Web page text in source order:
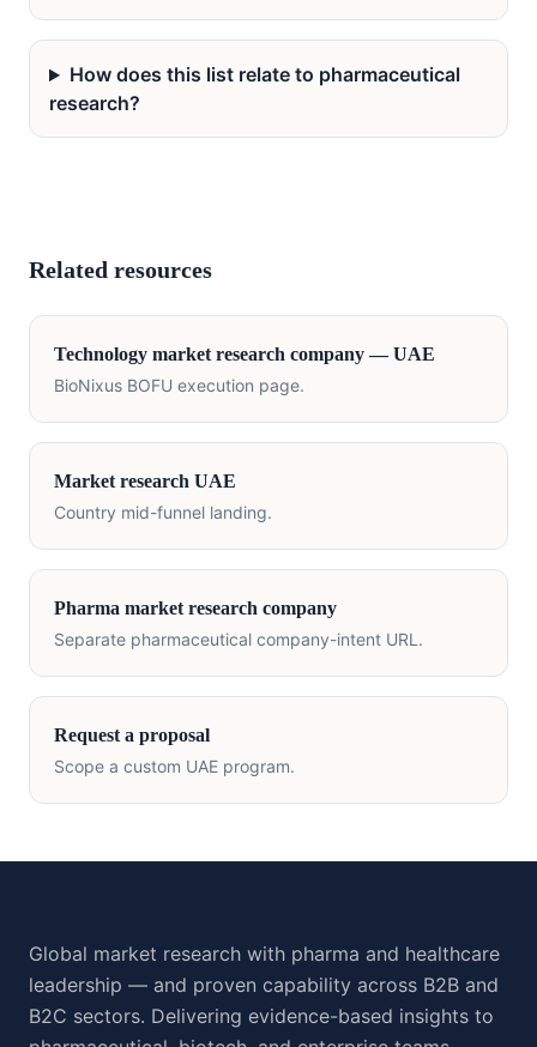
How does this list relate to pharmaceutical
research?
Related resources
Technology market research company —UAE
BioNixus BOFU execution page.
Market research UAE
Country mid-funnel landing.
Pharma market research company
Separate pharmaceutical company-intent URL.
Request a proposal
Scope a custom UAE program.
Global market research with pharma and healthcare
leadership — and proven capability across B2B and
B2C sectors. Delivering evidence-based insights to